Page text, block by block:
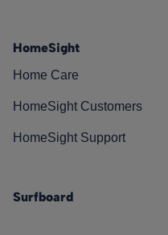
HomeSight
Home Care
HomeSight Customers
HomeSight Support
Surfboard